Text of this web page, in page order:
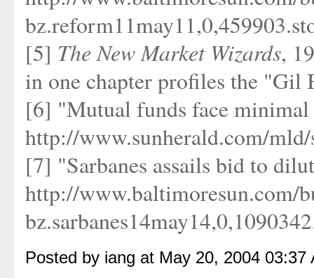
[5] The New Market Wizards,
in one chapter profiles the "Gil
[6] "Mutual funds face
http://www.sunherald.com/
[7] "Sarbanes assails bid to
http://www.baltimoresun.com/
Posted by iang at May 20, 2004